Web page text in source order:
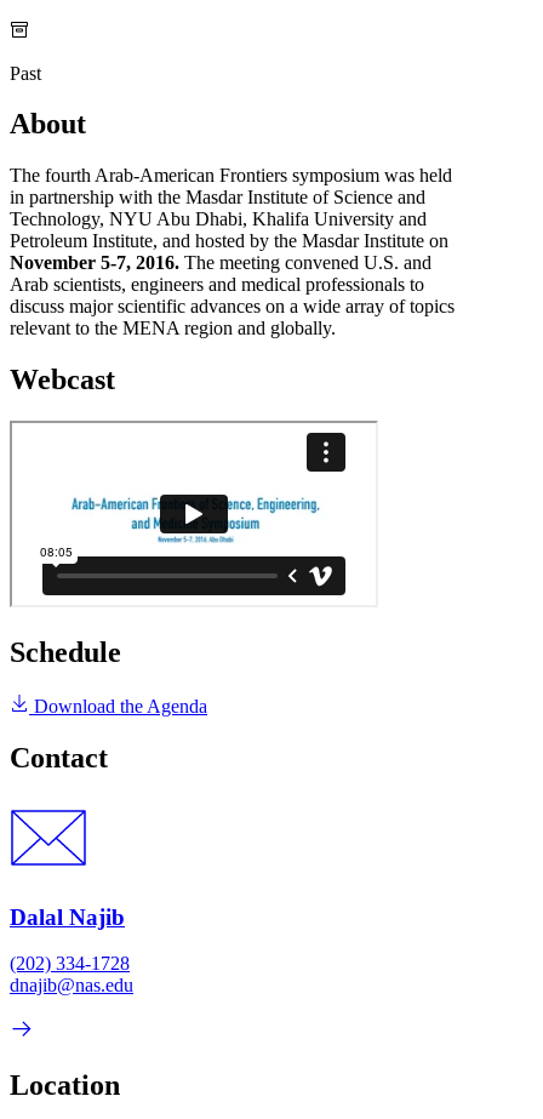
Past
About
The fourth Arab-American Frontiers symposium was held
in partnership with the Masdar Institute of Science and
Technology, NYU Abu Dhabi, Khalifa University and
Petroleum Institute, and hosted by the Masdar Institute on
November 5-7, 2016. The meeting convened U.S. and
Arab scientists, engineers and medical professionals to
discuss major scientific advances on a wide array of topics
relevant to the MENA region and globally.
Webcast
Schedule
Download the Agenda
Contact
Dalal Najib
(202) 334-1728
dnajib@nas.edu
Location